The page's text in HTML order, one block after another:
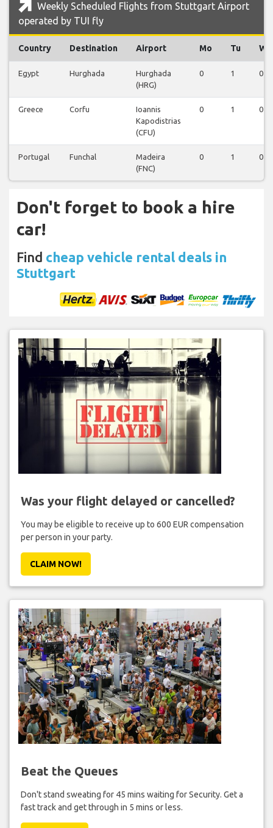
Weekly Scheduled Flights from Stuttgart Airport
operated by TUI fly
Country Destination Airport Mo Tu We
Egypt Hurghada
Hurghada
(HRG)
0 1 0
Greece Corfu
Ioannis
Kapodistrias
(CFU)
0 1 0
Portugal Funchal
Madeira
(FNC)
0 1 0
Don't forget to book a hire
car!
Find cheap vehicle rental deals in
Stuttgart
Was your flight delayed or cancelled?
You may be eligible to receive up to 600 EUR compensation
per person in your party.
CLAIM NOW!
Beat the Queues
Don't stand sweating for 45 mins waiting for Security. Get a
fast track and get through in 5 mins or less.